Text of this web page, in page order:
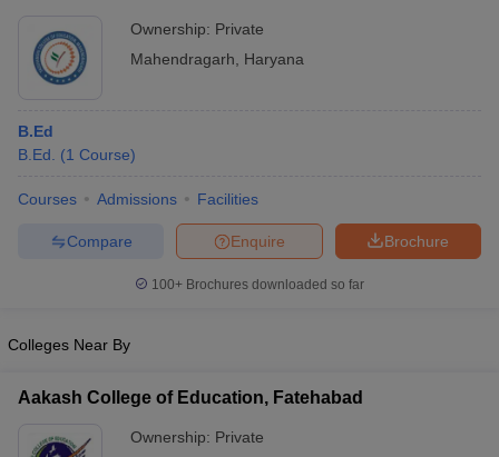
Ownership: Private
Mahendragarh
Haryana
B.Ed
B.Ed.
(1 Course)
Courses Admissions Facilities
Brochure
Enquire
Compare
100+ Brochures downloaded so far
Colleges Near By
Aakash College of Education, Fatehabad
Ownership: Private